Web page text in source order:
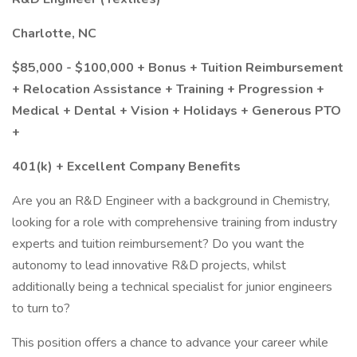
Charlotte, NC
$85,000 - $100,000 + Bonus + Tuition Reimbursement
+ Relocation Assistance + Training + Progression +
Medical + Dental + Vision + Holidays + Generous PTO
+
401(k) + Excellent Company Benefits
Are you an R&D Engineer with a background in Chemistry,
looking for a role with comprehensive training from industry
experts and tuition reimbursement? Do you want the
autonomy to lead innovative R&D projects, whilst
additionally being a technical specialist for junior engineers
to turn to?
This position offers a chance to advance your career while